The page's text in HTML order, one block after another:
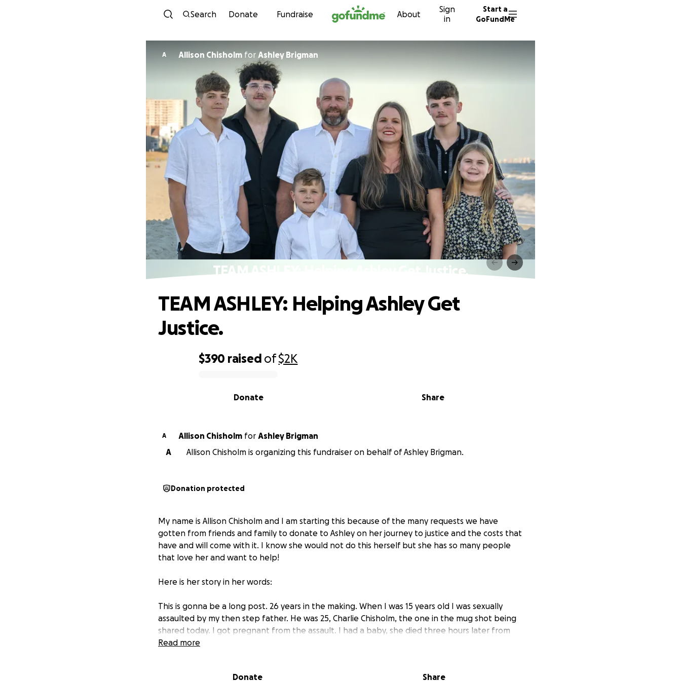
Skip to content
Search Donate Fundraise About
Sign
in
Start a
GoFundMe
A Allison Chisholm for Ashley Brigman
TEAM ASHLEY: Helping Ashley Get Justice.
$390 raised of$2K
Share
Donate
TEAM ASHLEY: Helping Ashley Get
Justice.
A Allison Chisholm for Ashley Brigman
A
Allison Chisholm is organizing this fundraiser on behalf of Ashley Brigman.
Donation protected
My name is Allison Chisholm and I am starting this because of the many requests we have
gotten from friends and family to donate to Ashley on her journey to justice and the costs that
have and will come with it. I know she would not do this herself but she has so many people
that love her and want to help!
Here is her story in her words:
This is gonna be a long post. 26 years in the making. When I was 15 years old I was sexually
assaulted by my then step father. He was 25, Charlie Chisholm, the one in the mug shot being
shared today. I got pregnant from the assault. I had a baby, she died three hours later from
extreme prematurity. I had natural childbirth, alone in the hospital. So scared and the pain so
pregnant, and buried a child. I had been in a private Christian school my whole life. I was very
Read more
Donate Share